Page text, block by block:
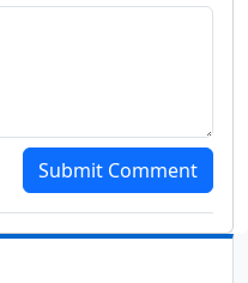
Submit Comment